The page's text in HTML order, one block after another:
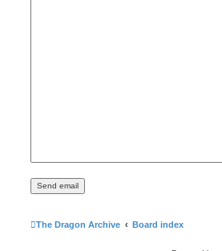
The Dragon Archive Board index